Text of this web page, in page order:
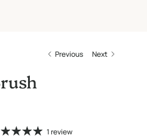
Previous Next
1 review